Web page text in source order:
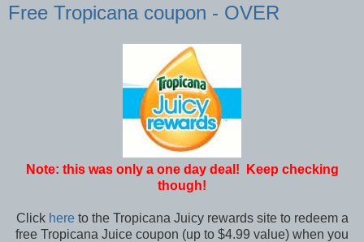
Free Tropicana coupon - OVER
Note: this was only a one day deal! Keep checking
though!
Click here to the Tropicana Juicy rewards site to redeem a
free Tropicana Juice coupon (up to $4.99 value) when you